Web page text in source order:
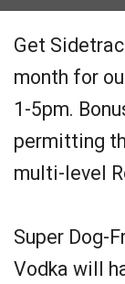
Get
month for
1-5pm.
permitting
multi-level
Super Dog-
Vodka will